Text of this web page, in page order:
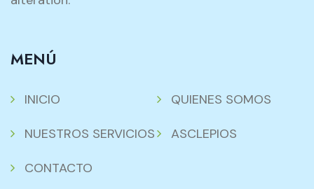
MENÚ
INICIO QUIENES SOMOS
NUESTROS SERVICIOS ASCLEPIOS
CONTACTO